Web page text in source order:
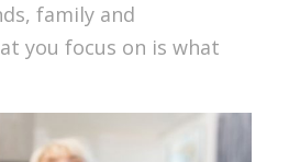
family and
you focus on is what